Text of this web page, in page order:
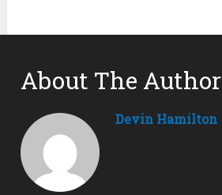
About The Author
Devin Hamilton